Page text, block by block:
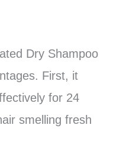
Dry Shampoo
First, it
for 24
smelling fresh